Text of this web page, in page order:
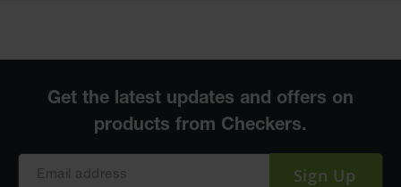
Sign Up